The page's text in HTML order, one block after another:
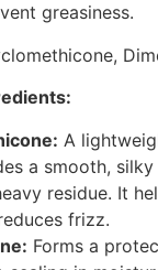
greasiness.
A
a smooth,
residue. It
frizz.
Forms a